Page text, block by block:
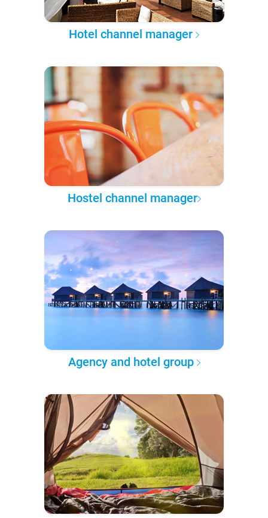
Hotel channel manager
Hostel channel manager
Agency and hotel group